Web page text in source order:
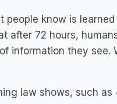
people know is
after 72 hours,
information they see.
law shows, such as